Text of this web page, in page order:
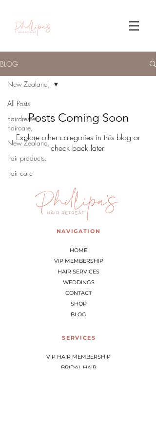
BLOG
All Posts
hairdresser,
haircare,
New Zealand,
hair products,
hair care
New Zealand,
Posts Coming Soon
Explore other categories in this blog or
check back later.
NAVIGATION
HOME
VIP MEMBERSHIP
HAIR SERVICES
WEDDINGS
CONTACT
SHOP
BLOG
SERVICES
VIP HAIR MEMBERSHIP
BRIDAL HAIR